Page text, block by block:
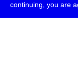
continuing, you are